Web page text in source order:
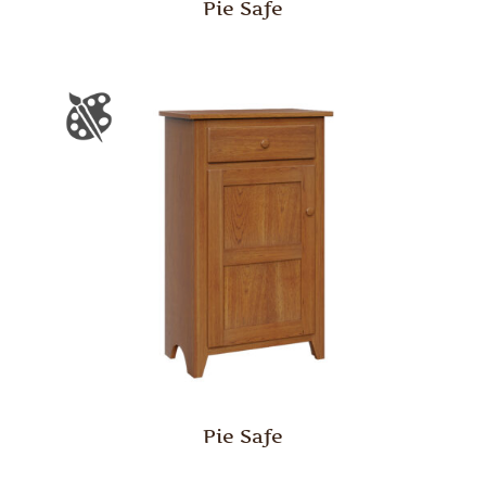
Pie Safe
Pie Safe